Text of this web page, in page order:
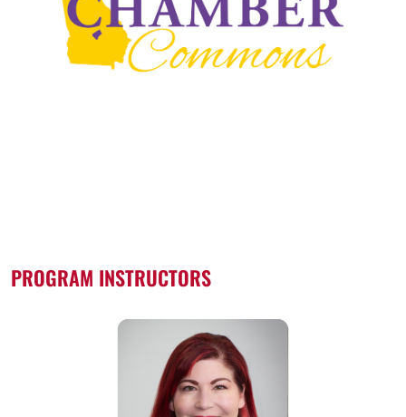
PROGRAM INSTRUCTORS